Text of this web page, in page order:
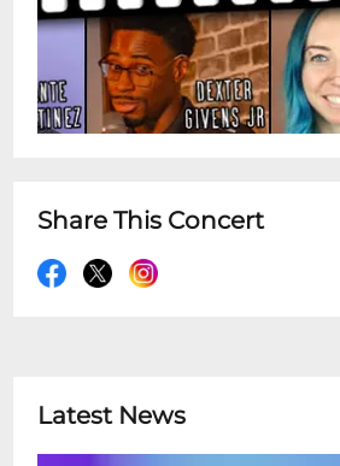
Share This Concert
Latest News